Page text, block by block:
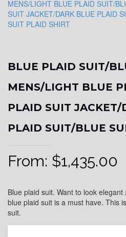
BLUE PLAID SUIT/
MENS/LIGHT BLUE
PLAID SUIT JACKET/
PLAID SUIT/BLUE
From: $1,435.00
Blue plaid suit. Want to look
blue plaid suit is a must have. This
suit.